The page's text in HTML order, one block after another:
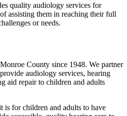
quality audiology services for
assisting them in reaching their full
or needs.
County since 1948. We partner
audiology services, hearing
aid repair to children and adults
for children and adults to have